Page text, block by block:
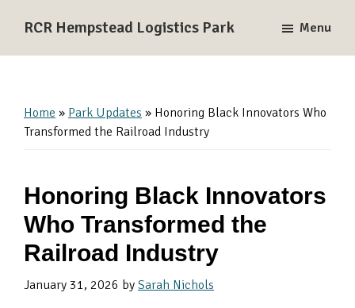
primary
main
primary
RCR Hempstead Logistics Park
Rail-
Served
Industrial
Park
Houston,
Texas
Menu
Home » Park Updates » Honoring Black Innovators Who
Transformed the Railroad Industry
Honoring Black Innovators
Who Transformed the
Railroad Industry
January 31, 2026 by Sarah Nichols